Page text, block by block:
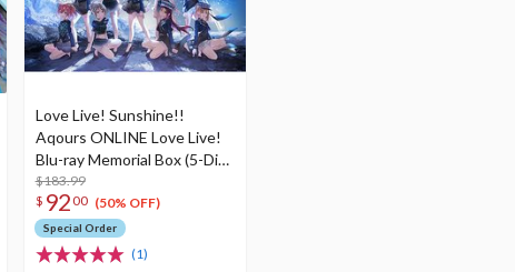
Love Live! Sunshine!!
Aqours ONLINE Love Live!
Blu-ray Memorial Box (5-Disc
Set)
$183.99
$ 9200 (50% OFF)
Special Order
(1)